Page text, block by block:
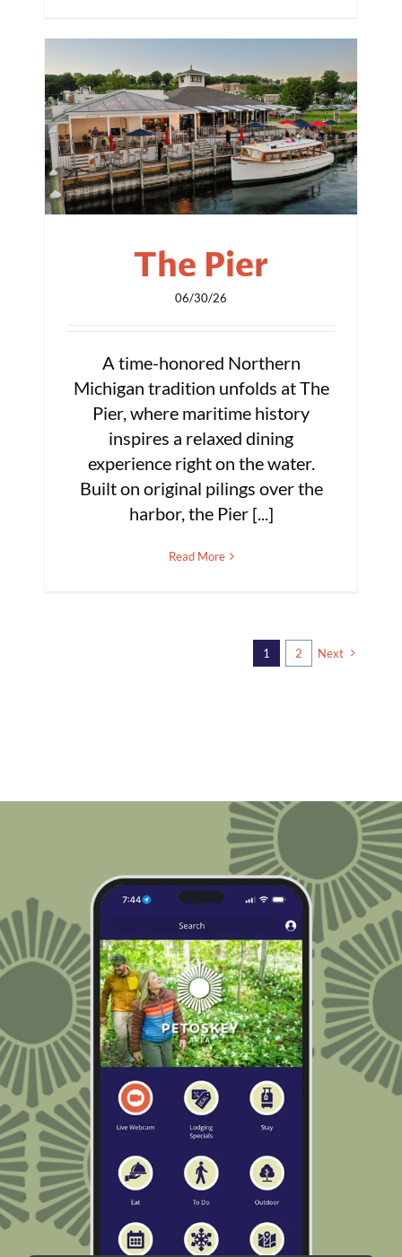
The Pier
06/30/26
A time-honored Northern
Michigan tradition unfolds at The
Pier, where maritime history
inspires a relaxed dining
experience right on the water.
Built on original pilings over the
harbor, the Pier [...]
Read More
1 2 Next